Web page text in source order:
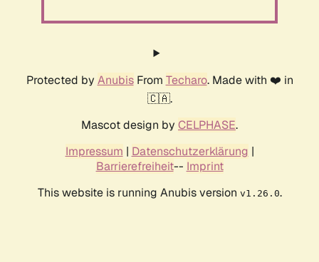
Protected by AnubisFrom Techaro. Made with ❤️ in
🇨🇦.
Mascot design by CELPHASE.
Impressum | Datenschutzerklärung |
Barrierefreiheit-- Imprint
This website is running Anubis version v1.26.0.